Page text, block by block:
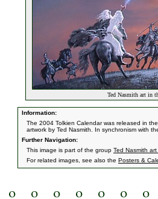
Ted Nasmith art in
Information:
The 2004 Tolkien Calendar was released in
artwork by Ted Nasmith. In synchronism with
Further Navigation:
This image is part of the group Ted Nasmith
For related images, see also the Posters &